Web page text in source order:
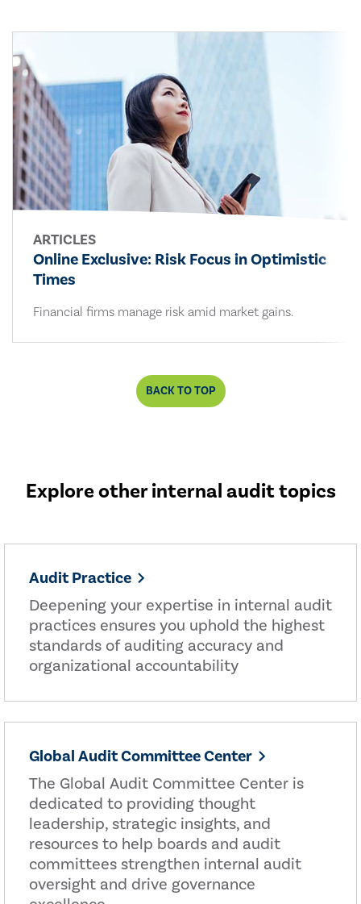
ARTICLES
Online Exclusive: Risk Focus in Optimistic
Times
Financial firms manage risk amid market gains.
BACK TO TOP
Explore other internal audit topics
Audit Practice
Deepening your expertise in internal audit
practices ensures you uphold the highest
standards of auditing accuracy and
organizational accountability
Global Audit Committee Center
The Global Audit Committee Center is
dedicated to providing thought
leadership, strategic insights, and
resources to help boards and audit
committees strengthen internal audit
oversight and drive governance